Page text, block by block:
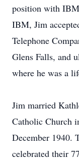
position with
IBM, Jim
Telephone
Glens Falls, and
where he was a
Jim married
Catholic Church
December 1940.
celebrated their